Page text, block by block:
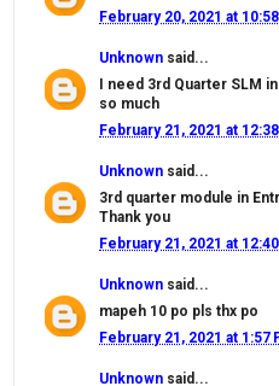
February 20, 2021 at
Unknown said...
I need 3rd Quarter SLM
so much
February 21, 2021 at
Unknown said...
3rd quarter module in
Thank you
February 21, 2021 at
Unknown said...
mapeh 10 po pls thx po
February 21, 2021 at 1:57
Unknown said...